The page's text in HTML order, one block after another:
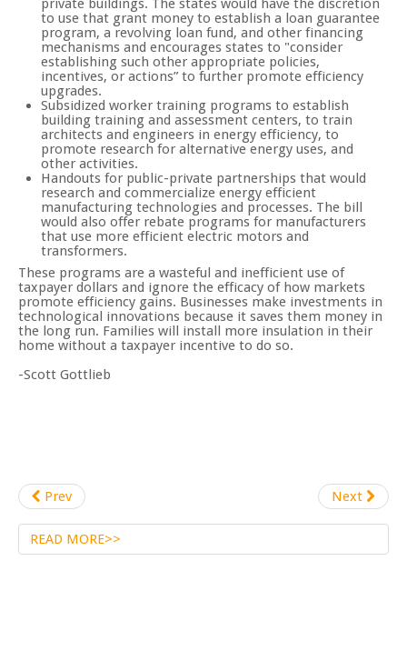
private buildings. The states would have the discretion
to use that grant money to establish a loan guarantee
program, a revolving loan fund, and other financing
mechanisms and encourages states to "consider
establishing such other appropriate policies,
incentives, or actions” to further promote efficiency
upgrades.
Subsidized worker training programs to establish
building training and assessment centers, to train
architects and engineers in energy efficiency, to
promote research for alternative energy uses, and
other activities.
Handouts for public-private partnerships that would
research and commercialize energy efficient
manufacturing technologies and processes. The bill
would also offer rebate programs for manufacturers
that use more efficient electric motors and
transformers.
These programs are a wasteful and inefficient use of
taxpayer dollars and ignore the efficacy of how markets
promote efficiency gains. Businesses make investments in
technological innovations because it saves them money in
the long run. Families will install more insulation in their
home without a taxpayer incentive to do so.
-Scott Gottlieb
Prev Next
READ MORE>>